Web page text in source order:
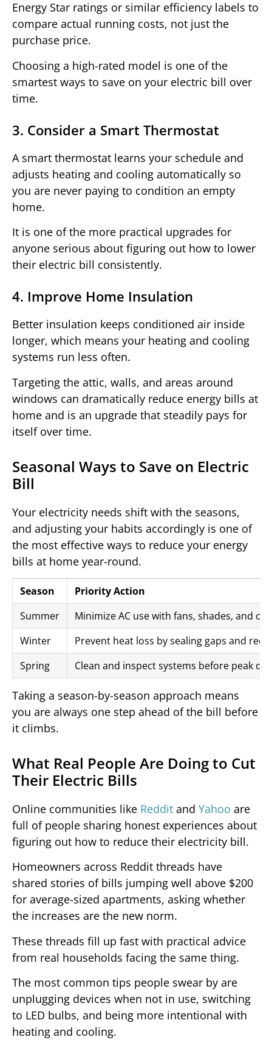
Energy Star ratings or similar efficiency labels to
compare actual running costs, not just the
purchase price.
Choosing a high-rated model is one of the
smartest ways to save on your electric bill over
time.
3. Consider a Smart Thermostat
A smart thermostat learns your schedule and
adjusts heating and cooling automatically so
you are never paying to condition an empty
home.
It is one of the more practical upgrades for
anyone serious about figuring out how to lower
their electric bill consistently.
4. Improve Home Insulation
Better insulation keeps conditioned air inside
longer, which means your heating and cooling
systems run less often.
Targeting the attic, walls, and areas around
windows can dramatically reduce energy bills at
home and is an upgrade that steadily pays for
itself over time.
Seasonal Ways to Save on Electric
Bill
Your electricity needs shift with the seasons,
and adjusting your habits accordingly is one of
the most effective ways to reduce your energy
bills at home year-round.
Season
Priority Action
Summer
Minimize AC use with fans, shades, and
Winter
Prevent heat loss by sealing gaps and
Spring
Clean and inspect systems before peak
Taking a season-by-season approach means
you are always one step ahead of the bill before
it climbs.
What Real People Are Doing to Cut
Their Electric Bills
Online communities like Reddit and Yahoo are
full of people sharing honest experiences about
figuring out how to reduce their electricity bill.
Homeowners across Reddit threads have
shared stories of bills jumping well above $200
for average-sized apartments, asking whether
the increases are the new norm.
These threads fill up fast with practical advice
from real households facing the same thing.
The most common tips people swear by are
unplugging devices when not in use, switching
to LED bulbs, and being more intentional with
heating and cooling.